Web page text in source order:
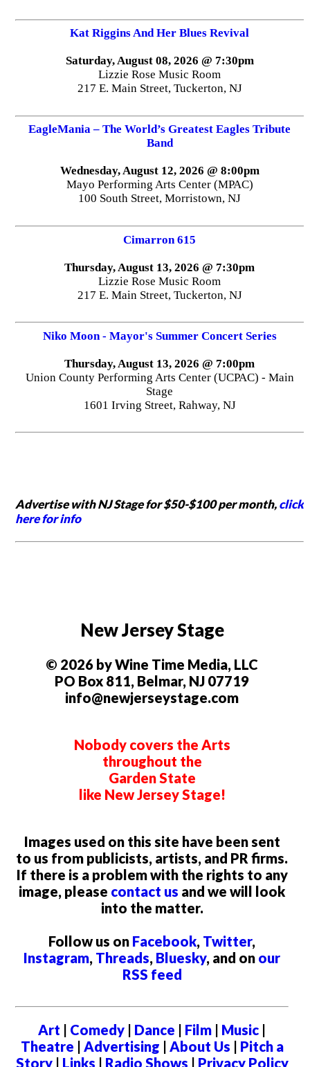
Kat Riggins And Her Blues Revival
Saturday, August 08, 2026 @ 7:30pm
Lizzie Rose Music Room
217 E. Main Street, Tuckerton, NJ
EagleMania – The World’s Greatest Eagles Tribute
Band
Wednesday, August 12, 2026 @ 8:00pm
Mayo Performing Arts Center (MPAC)
100 South Street, Morristown, NJ
Cimarron 615
Thursday, August 13, 2026 @ 7:30pm
Lizzie Rose Music Room
217 E. Main Street, Tuckerton, NJ
Niko Moon - Mayor's Summer Concert Series
Thursday, August 13, 2026 @ 7:00pm
Union County Performing Arts Center (UCPAC) - Main
Stage
1601 Irving Street, Rahway, NJ
Advertise with NJ Stage for $50-$100 per month,click
here for info
New Jersey Stage
© 2026 by Wine Time Media, LLC
PO Box 811, Belmar, NJ 07719
info@newjerseystage.com
Nobody covers the Arts
throughout the
Garden State
like New Jersey Stage!
Images used on this site have been sent
to us from publicists, artists, and PR firms.
If there is a problem with the rights to any
image, please contact us and we will look
into the matter.
Follow us on Facebook, Twitter,
Instagram, Threads, Bluesky, and on our
RSS feed
Art | Comedy | Dance | Film | Music |
Theatre | Advertising | About Us | Pitch a
Story| Links | Radio Shows | Privacy Policy